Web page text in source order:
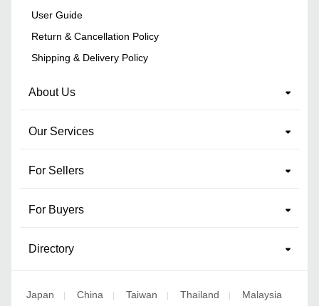
User Guide
Return & Cancellation Policy
Shipping & Delivery Policy
About Us
Our Services
For Sellers
For Buyers
Directory
Japan | China | Taiwan | Thailand | Malaysia